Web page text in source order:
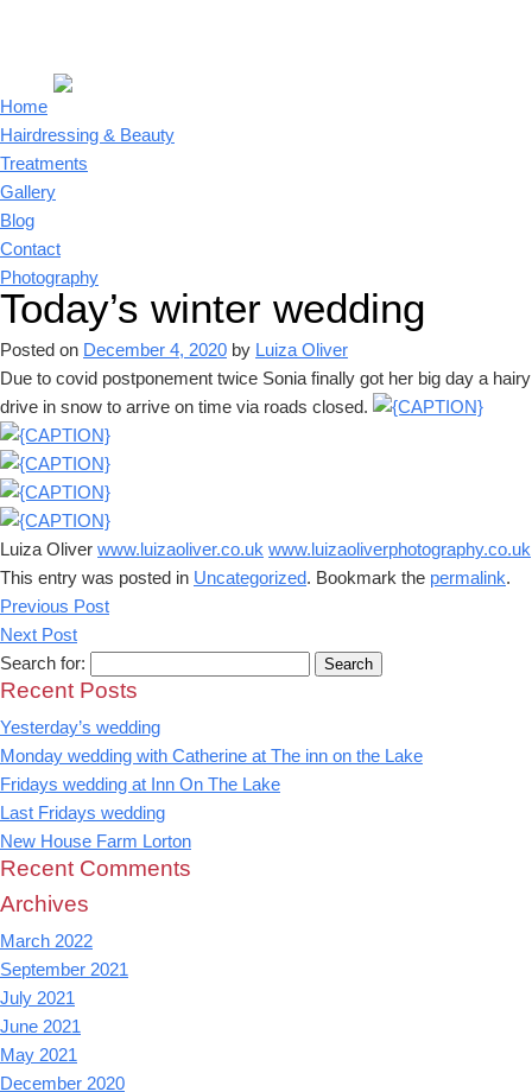
Home
Hairdressing & Beauty
Treatments
Gallery
Blog
Contact
Photography
Today’s winter wedding
Posted on December 4, 2020 by Luiza Oliver
Due to covid postponement twice Sonia finally got her big day a hairy
drive in snow to arrive on time via roads closed.
Luiza Oliver www.luizaoliver.co.uk www.luizaoliverphotography.co.uk
This entry was posted in Uncategorized. Bookmark the permalink.
Previous Post
Next Post
Search for:
Recent Posts
Yesterday’s wedding
Monday wedding with Catherine at The inn on the Lake
Fridays wedding at Inn On The Lake
Last Fridays wedding
New House Farm Lorton
Recent Comments
Archives
March 2022
September 2021
July 2021
June 2021
May 2021
December 2020